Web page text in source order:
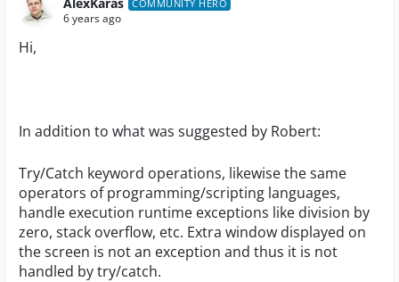
COMMUNITY HERO
6 years ago
Hi,
In addition to what was suggested by Robert:
Try/Catch keyword operations, likewise the same
operators of programming/scripting languages,
handle execution runtime exceptions like division by
zero, stack overflow, etc. Extra window displayed on
the screen is not an exception and thus it is not
handled by try/catch.